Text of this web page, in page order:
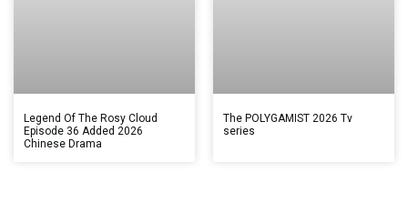
Legend Of The Rosy Cloud
Episode 36 Added 2026
Chinese Drama
The POLYGAMIST 2026 Tv
series